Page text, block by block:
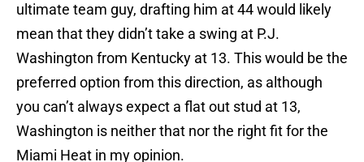
ultimate team guy, drafting him at 44 would likely
mean that they didn’t take a swing at P.J.
Washington from Kentucky at 13. This would be the
preferred option from this direction, as although
you can’t always expect a flat out stud at 13,
Washington is neither that nor the right fit for the
Miami Heat in my opinion.